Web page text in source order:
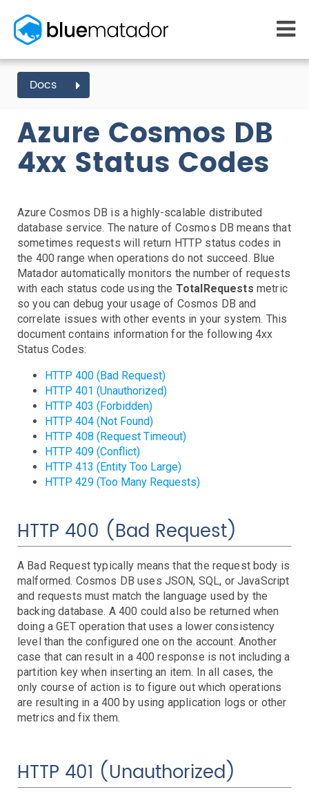
START FREE
Kubernetes monitoring
Azure monitoring
Competitors
About us
Blog
eBooks
Docs
Learn AWS
Learn Kubernetes
Incident Management
Consulting
Docs
Getting Started
AWS Integration
AWS Install
IAM Setup
Elastic Beanstalk Setup
Kubernetes Agent Install
Linux
Windows
Chef
Metrics Setup
Slack Integration
ServiceNow Integration
PagerDuty Notifications
Opsgenie Notifications
AWS SNS Notifications
VictorOps Notifications
Email Notifications
App Guide
Dashboard
Timeline
Event Muting
Project Setup
User Preferences
User Management
Monitor Settings
API Reference
Kubernetes Events
Controllers
DaemonSet
Deployment
Job
Clusters
Events
HPA
Troubleshooting
Nodes
Pods
Azure Cosmos DB
4xx Status Codes
Azure Cosmos DB is a highly-scalable distributed
database service. The nature of Cosmos DB means that
sometimes requests will return HTTP status codes in
the 400 range when operations do not succeed. Blue
Matador automatically monitors the number of requests
with each status code using the TotalRequests metric
so you can debug your usage of Cosmos DB and
correlate issues with other events in your system. This
document contains information for the following 4xx
Status Codes:
HTTP 400 (Bad Request)
HTTP 401 (Unauthorized)
HTTP 403 (Forbidden)
HTTP 404 (Not Found)
HTTP 408 (Request Timeout)
HTTP 409 (Conflict)
HTTP 413 (Entity Too Large)
HTTP 429 (Too Many Requests)
HTTP 400 (Bad Request)
A Bad Request typically means that the request body is
malformed. Cosmos DB uses JSON, SQL, or JavaScript
and requests must match the language used by the
backing database. A 400 could also be returned when
doing a GET operation that uses a lower consistency
level than the configured one on the account. Another
case that can result in a 400 response is not including a
partition key when inserting an item. In all cases, the
only course of action is to figure out which operations
are resulting in a 400 by using application logs or other
metrics and fix them.
HTTP 401 (Unauthorized)